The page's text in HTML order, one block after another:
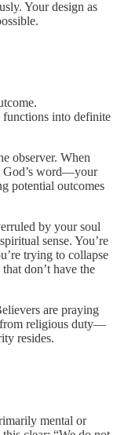
Your design as
functions into definite
observer. When
God’s word—your
potential outcomes
by your soul
sense. You’re
trying to collapse
don’t have the
are praying
religious duty—
resides.
mental or